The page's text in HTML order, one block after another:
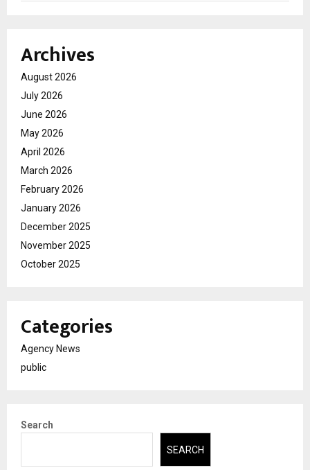
Archives
August 2026
July 2026
June 2026
May 2026
April 2026
March 2026
February 2026
January 2026
December 2025
November 2025
October 2025
Categories
Agency News
public
Search
SEARCH